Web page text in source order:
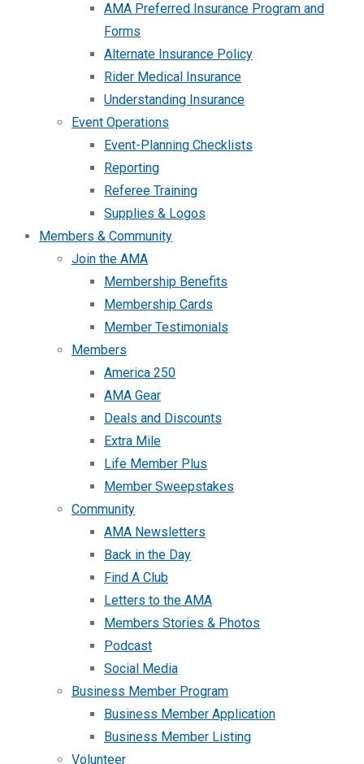
AMA Preferred Insurance Program and
Forms
Alternate Insurance Policy
Rider Medical Insurance
Understanding Insurance
Event Operations
Event-Planning Checklists
Reporting
Referee Training
Supplies & Logos
Members & Community
Join the AMA
Membership Benefits
Membership Cards
Member Testimonials
Members
America 250
AMA Gear
Deals and Discounts
Extra Mile
Life Member Plus
Member Sweepstakes
Community
AMA Newsletters
Back in the Day
Find A Club
Letters to the AMA
Members Stories & Photos
Podcast
Social Media
Business Member Program
Business Member Application
Business Member Listing
Volunteer